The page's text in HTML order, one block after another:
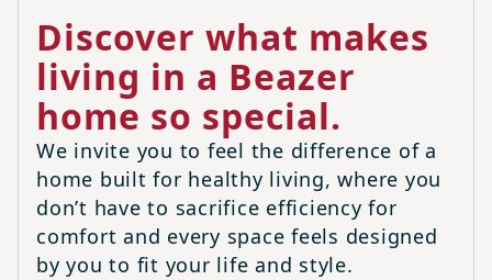
Discover what makes
living in a Beazer
home so special.
We invite you to feel the difference of a
home built for healthy living, where you
don’t have to sacrifice efficiency for
comfort and every space feels designed
by you to fit your life and style.